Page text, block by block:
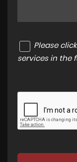
Please
services in the